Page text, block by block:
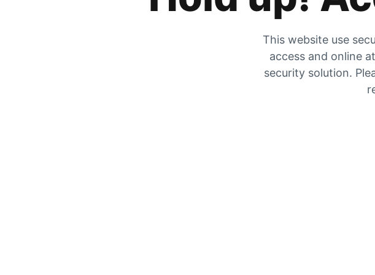
This website use
access and online
security solution.